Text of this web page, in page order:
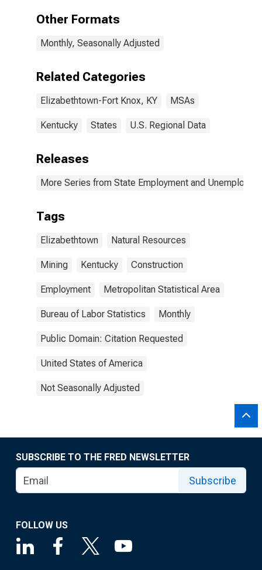
Other Formats
Monthly, Seasonally Adjusted
Related Categories
Elizabethtown-Fort Knox, KY MSAs
Kentucky States U.S. Regional Data
Releases
More Series from State Employment and
Tags
Elizabethtown Natural Resources
Mining Kentucky Construction
Employment Metropolitan Statistical Area
Bureau of Labor Statistics Monthly
Public Domain: Citation Requested
United States of America
Not Seasonally Adjusted
SUBSCRIBE TO THE FRED NEWSLETTER
Subscribe
FOLLOW US